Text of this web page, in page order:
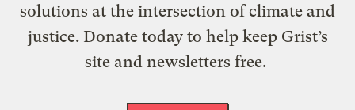
solutions at the intersection of climate and
justice. Donate today to help keep Grist’s
site and newsletters free.